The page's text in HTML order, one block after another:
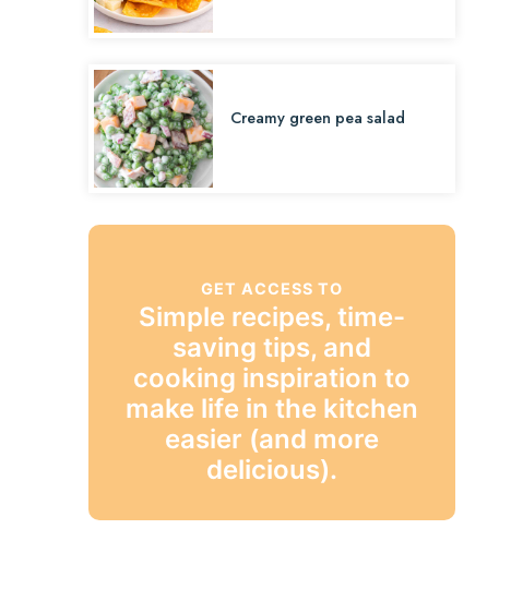
Creamy green pea salad
GET ACCESS TO
Simple recipes, time-
saving tips, and
cooking inspiration to
make life in the kitchen
easier (and more
delicious).